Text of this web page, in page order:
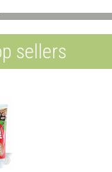
sellers